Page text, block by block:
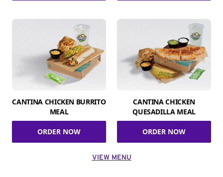
CANTINA CHICKEN BURRITO
MEAL
ORDER NOW
CANTINA CHICKEN
QUESADILLA MEAL
ORDER NOW
VIEW MENU